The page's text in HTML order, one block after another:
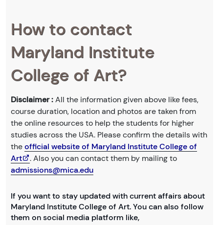
How to contact
Maryland Institute
College of Art?
Disclaimer :All the information given above like fees,
course duration, location and photos are taken from
the online resources to help the students for higher
studies across the USA. Please confirm the details with
theofficial website of Maryland Institute College of
Art
. Also you can contact them by mailing to
admissions@mica.edu
If you want to stay updated with current affairs about
Maryland Institute College of Art. You can also follow
them on social media platform like,